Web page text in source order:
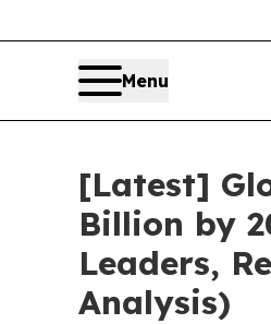
Menu
[Latest]
Billion by
Leaders,
Analysis)